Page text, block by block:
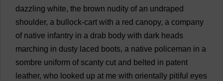
dazzling white, the brown nudity of an undraped
shoulder, a bullock-cart with a red canopy, a company
of native infantry in a drab body with dark heads
marching in dusty laced boots, a native policeman in a
sombre uniform of scanty cut and belted in patent
leather, who looked up at me with orientally pitiful eyes